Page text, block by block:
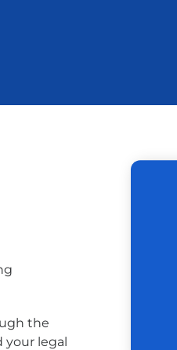
the
your legal